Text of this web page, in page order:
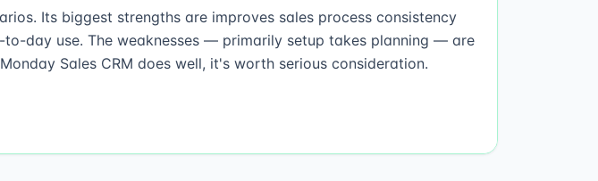
Its biggest strengths are improves sales process consistency
day use. The weaknesses — primarily setup takes planning — are
Sales CRM does well, it's worth serious consideration.